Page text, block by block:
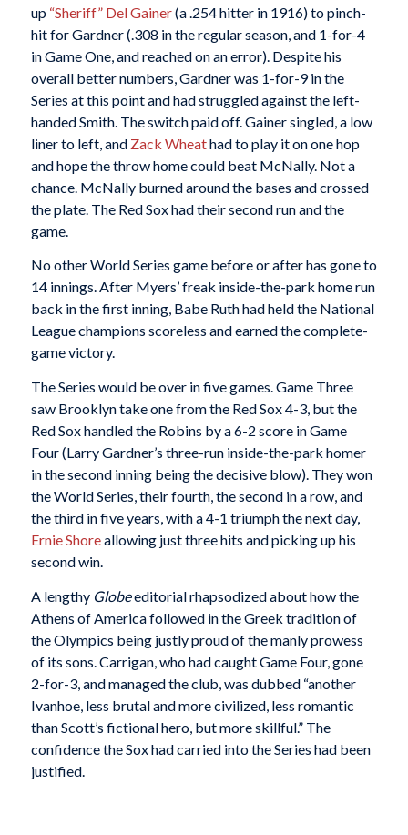
up “Sheriff” Del Gainer(a .254 hitter in 1916) to pinch-
hit for Gardner (.308 in the regular season, and 1-for-4
in Game One, and reached on an error). Despite his
overall better numbers, Gardner was 1-for-9 in the
Series at this point and had struggled against the left-
handed Smith. The switch paid off. Gainer singled, a low
liner to left, and Zack Wheathad to play it on one hop
and hope the throw home could beat McNally. Not a
chance. McNally burned around the bases and crossed
the plate. The Red Sox had their second run and the
game.
No other World Series game before or after has gone to
14 innings. After Myers’ freak inside-the-park home run
back in the first inning, Babe Ruth had held the National
League champions scoreless and earned the complete-
game victory.
The Series would be over in five games. Game Three
saw Brooklyn take one from the Red Sox 4-3, but the
Red Sox handled the Robins by a 6-2 score in Game
Four (Larry Gardner’s three-run inside-the-park homer
in the second inning being the decisive blow). They won
the World Series, their fourth, the second in a row, and
the third in five years, with a 4-1 triumph the next day,
Ernie Shoreallowing just three hits and picking up his
second win.
A lengthy Globeeditorial rhapsodized about how the
Athens of America followed in the Greek tradition of
the Olympics being justly proud of the manly prowess
of its sons. Carrigan, who had caught Game Four, gone
2-for-3, and managed the club, was dubbed “another
Ivanhoe, less brutal and more civilized, less romantic
than Scott’s fictional hero, but more skillful.” The
confidence the Sox had carried into the Series had been
justified.